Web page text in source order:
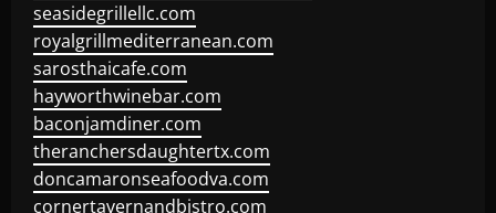
seasidegrillellc.com
royalgrillmediterranean.com
sarosthaicafe.com
hayworthwinebar.com
baconjamdiner.com
theranchersdaughtertx.com
doncamaronseafoodva.com
cornertavernandbistro.com